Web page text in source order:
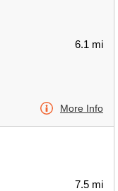
6.1 mi
More Info
7.5 mi